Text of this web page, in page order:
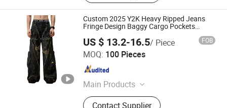
Custom 2025 Y2K Heavy Ripped Jeans
Fringe Design Baggy Cargo Pockets
US $ 13.2-16.5/ Piece FOB
MOQ: 100 Pieces
Main Products
Hoodie, Jeans, T-Shirt, Sweatshirt,
Contact Supplier
Huizhou Chaoli Gravity Technology Co., Ltd.
Guangdong , China